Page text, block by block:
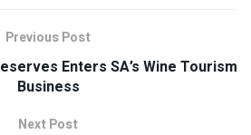
Previous Post
Enters SA’s Wine Tourism
Business
Next Post